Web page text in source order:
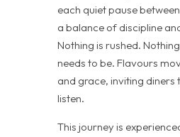
each quiet pause
a balance of discipline
Nothing is rushed.
needs to be. Flavours
and grace, inviting diners
listen.
This journey is